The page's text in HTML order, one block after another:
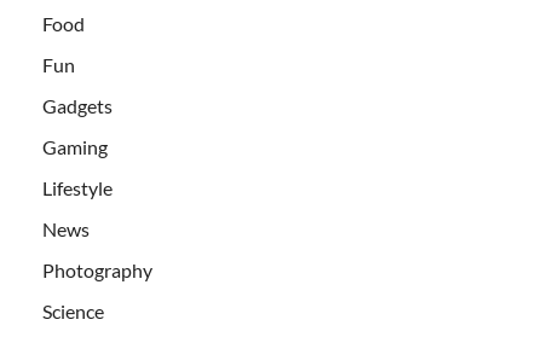
Food
Fun
Gadgets
Gaming
Lifestyle
News
Photography
Science